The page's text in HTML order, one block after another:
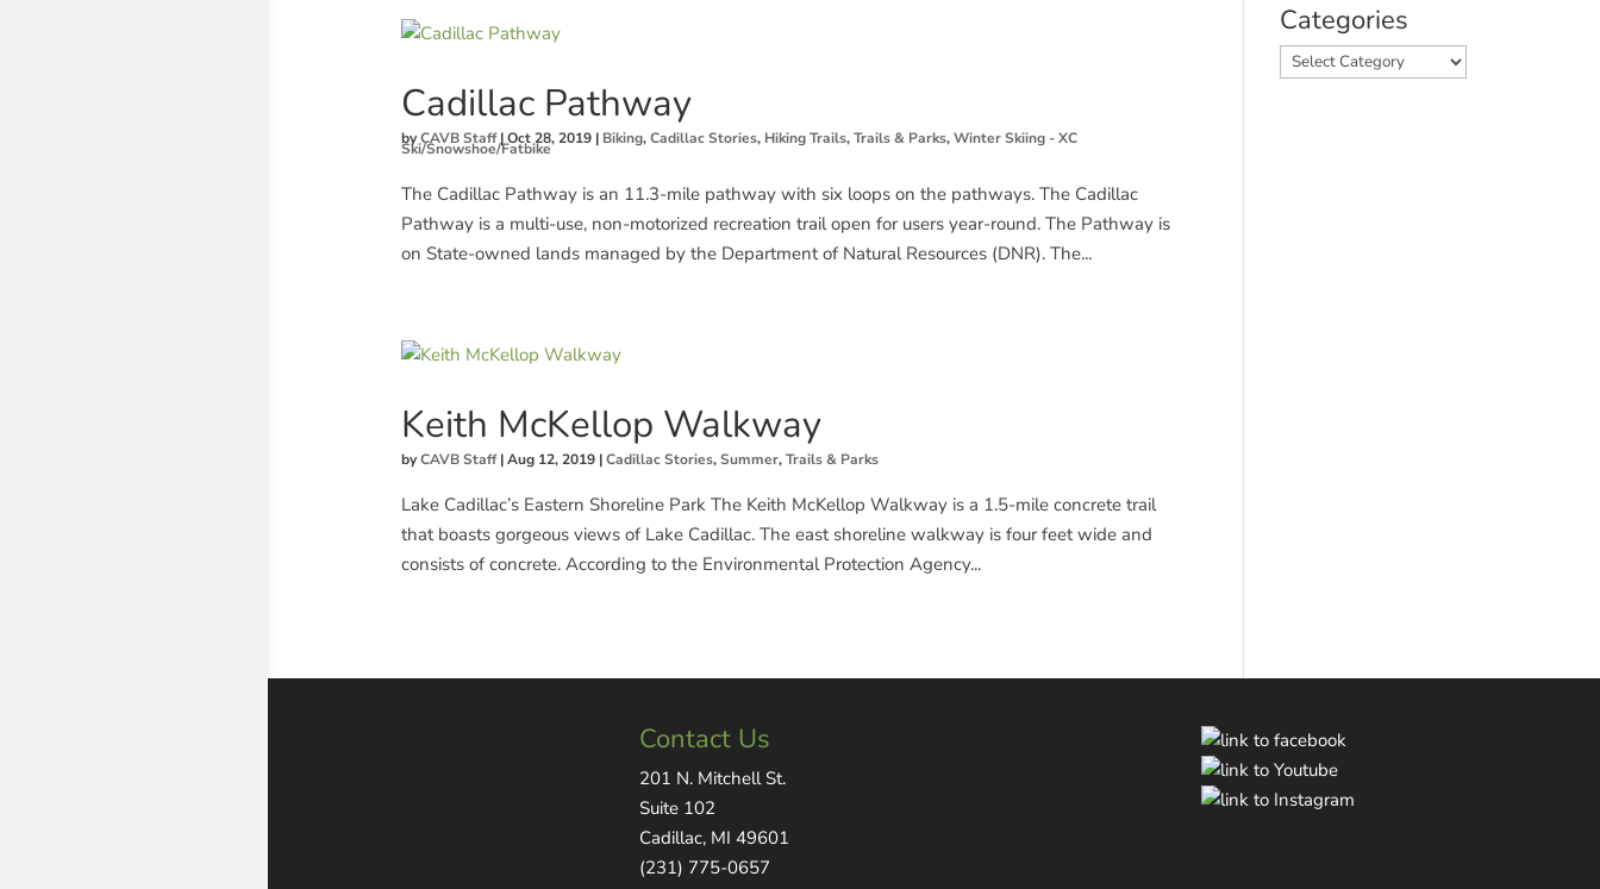
Cadillac Pathway
byCAVB Staff|Oct 28, 2019| Biking,Cadillac Stories, Hiking Trails,Trails & Parks,Winter Skiing - XC
Ski/Snowshoe/Fatbike
The Cadillac Pathway is an 11.3-mile pathway with six loops on the pathways. The Cadillac
Pathway is a multi-use, non-motorized recreation trail open for users year-round. The Pathway is
on State-owned lands managed by the Department of Natural Resources (DNR). The...
Keith McKellop Walkway
byCAVB Staff|Aug 12, 2019|Cadillac Stories,Summer,Trails & Parks
Lake Cadillac’s Eastern Shoreline Park The Keith McKellop Walkway is a 1.5-mile concrete trail
that boasts gorgeous views of Lake Cadillac. The east shoreline walkway is four feet wide and
consists of concrete. According to the Environmental Protection Agency...
Categories
Categories
Contact Us
201 N. Mitchell St.
Suite 102
Cadillac, MI 49601
(231) 775-0657